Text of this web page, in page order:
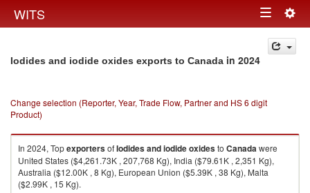
WITS Toggle
navigation
Iodides and iodide oxides exports to Canada in 2024
Change selection (Reporter, Year, Trade Flow, Partner and HS 6 digit
Product)
In 2024, TopexportersofIodides and iodide oxidesto Canadawere
United States ($4,261.73K , 207,768 Kg), India ($79.61K , 2,351 Kg),
Australia ($12.00K , 8 Kg), European Union ($5.39K , 38 Kg), Malta
($2.99K , 15 Kg).